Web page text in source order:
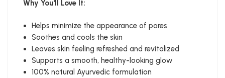
Why You'll Love It:
Helps minimize the appearance of pores
Soothes and cools the skin
Leaves skin feeling refreshed and revitalized
Supports a smooth, healthy-looking glow
100% natural Ayurvedic formulation